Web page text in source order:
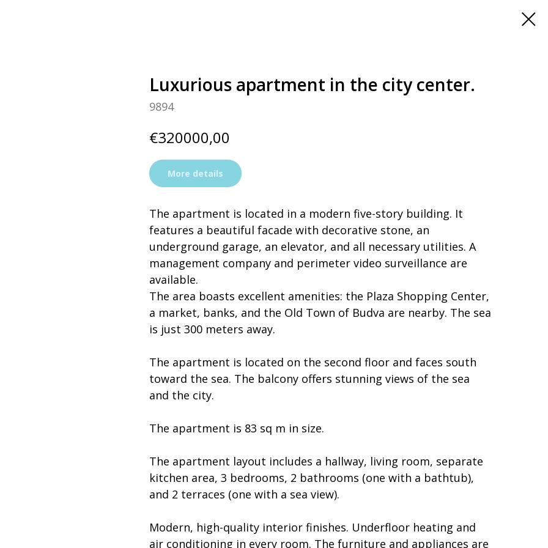
Luxurious apartment in the city center.
9894
€320000,00
More details
The apartment is located in a modern five-story building. It
features a beautiful facade with decorative stone, an
underground garage, an elevator, and all necessary utilities. A
management company and perimeter video surveillance are
available.
The area boasts excellent amenities: the Plaza Shopping Center,
a market, banks, and the Old Town of Budva are nearby. The sea
is just 300 meters away.
The apartment is located on the second floor and faces south
toward the sea. The balcony offers stunning views of the sea
and the city.
The apartment is 83 sq m in size.
The apartment layout includes a hallway, living room, separate
kitchen area, 3 bedrooms, 2 bathrooms (one with a bathtub),
and 2 terraces (one with a sea view).
Modern, high-quality interior finishes. Underfloor heating and
air conditioning in every room. The furniture and appliances are